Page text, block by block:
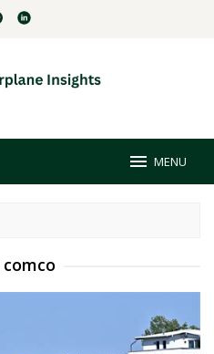
MENU
comco